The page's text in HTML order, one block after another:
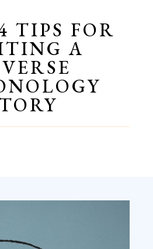
TIPS FOR
A